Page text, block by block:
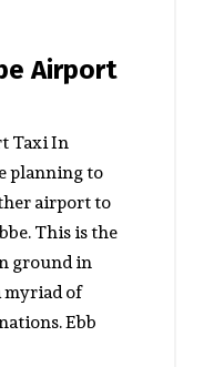
Airport
Taxi In
planning to
airport to
This is the
ground in
myriad of
Ebb